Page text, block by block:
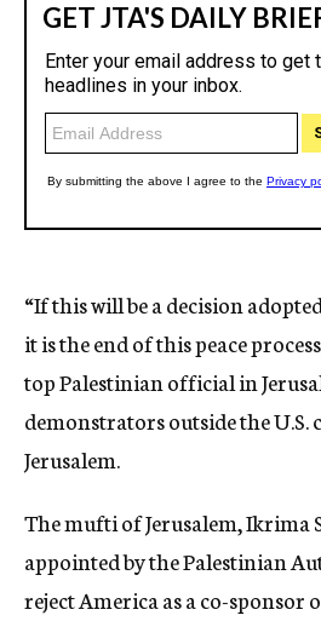
“If this will be a decision
it is the end of this peace
top Palestinian official in
demonstrators outside the U.S.
Jerusalem.
The mufti of Jerusalem, Ikrima
appointed by the Palestinian
reject America as a co-sponsor